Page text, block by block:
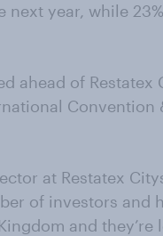
year, while
ahead of Restatex
at Restatex
of investors and
and they’re